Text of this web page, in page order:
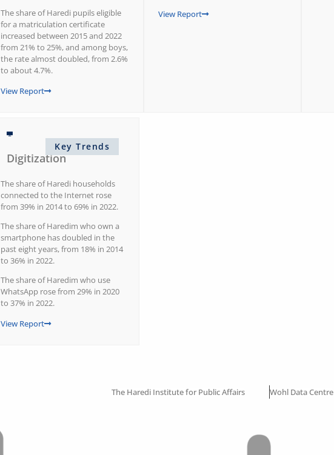
The share of Haredi pupils eligible
for a matriculation certificate
increased between 2015 and 2022
from 21% to 25%, and among boys,
the rate almost doubled, from 2.6%
to about 4.7%.
View Report
View Report
Digitization
Key Trends
The share of Haredi households
connected to the Internet rose
from 39% in 2014 to 69% in 2022.
The share of Haredim who own a
smartphone has doubled in the
past eight years, from 18% in 2014
to 36% in 2022.
The share of Haredim who use
WhatsApp rose from 29% in 2020
to 37% in 2022.
View Report
The Haredi Institute for Public Affairs Wohl Data Centre